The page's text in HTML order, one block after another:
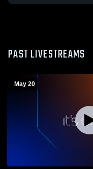
PAST LIVESTREAMS
May 20